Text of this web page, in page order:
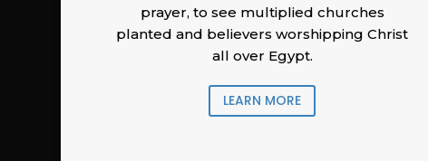
prayer, to see multiplied churches
planted and believers worshipping Christ
all over Egypt.
LEARN MORE